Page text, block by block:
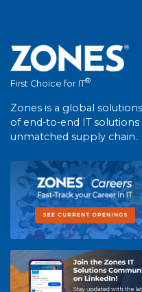
First Choice for IT®
Zones is a global
of end-to-end IT
unmatched supply chain.